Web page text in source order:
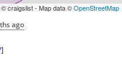
© craigslist - Map data ©OpenStreetMap
ago
]